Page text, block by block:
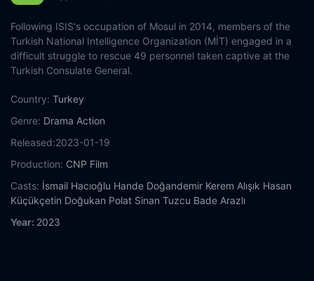
Following ISIS's occupation of Mosul in 2014, members of the
Turkish National Intelligence Organization (MİT) engaged in a
difficult struggle to rescue 49 personnel taken captive at the
Turkish Consulate General.
Country: Turkey
Genre: Drama Action
Released:2023-01-19
Production: CNP Film
Casts: İsmail Hacıoğlu Hande Doğandemir Kerem Alışık Hasan
Küçükçetin Doğukan Polat Sinan Tuzcu Bade Arazlı
Year: 2023